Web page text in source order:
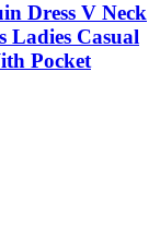
Dress V Neck
Ladies Casual
Pocket